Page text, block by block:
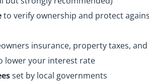
to verify ownership and protect
insurance, property taxes,
lower your interest rate
set by local governments